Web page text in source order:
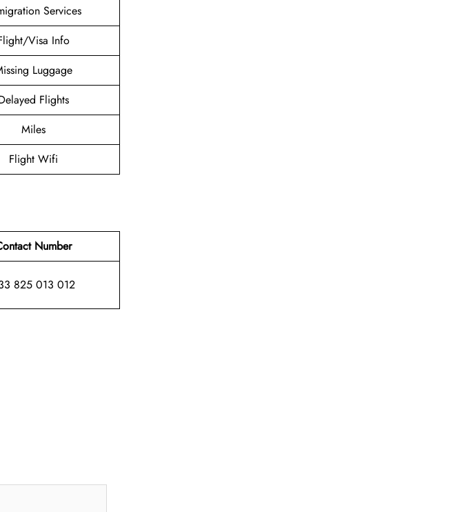
Services
Visa Info
Luggage
Flights
Miles
Flight Wifi
Number
825 013 012